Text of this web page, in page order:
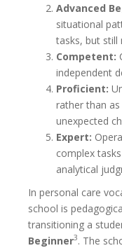
Advanced
situational
tasks, but still
Competent:
independent
Proficient:
rather than
unexpected
Expert:
complex
analytical
In personal care
school is
transitioning a
Beginner3. The